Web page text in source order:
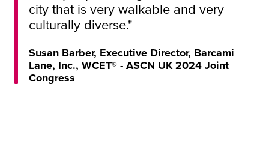
city that is very walkable and very
culturally diverse."
Susan Barber, Executive Director, Barcami
Lane, Inc., WCET® - ASCN UK 2024 Joint
Congress